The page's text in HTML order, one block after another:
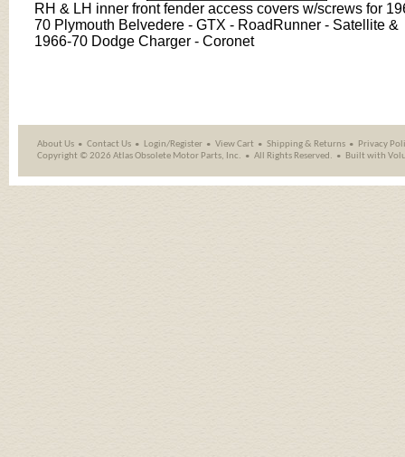
RH & LH inner front fender access covers w/screws for
70 Plymouth Belvedere - GTX - RoadRunner - Satellite &
1966-70 Dodge Charger - Coronet
About Us Contact Us Login/Register View Cart Shipping& Returns
Privacy
Copyright ©2026 Atlas Obsolete Motor Parts, Inc. All Rights Reserved. Built with